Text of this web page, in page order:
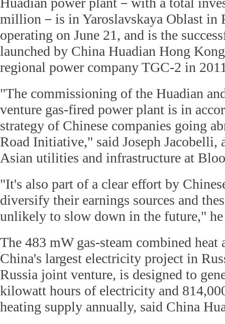
million－is in Yaroslavskaya Oblast in
operating on June 21, and is the
launched by China Huadian Hong
regional power company TGC-2 in
"The commissioning of the Huadian
venture gas-fired power plant is in
strategy of Chinese companies going
Road Initiative," said Joseph Jacobelli,
Asian utilities and infrastructure at
"It's also part of a clear effort by
diversify their earnings sources and
unlikely to slow down in the future," he
The 483 mW gas-steam combined heat
China's largest electricity project in
Russia joint venture, is designed to
kilowatt hours of electricity and
heating supply annually, said China